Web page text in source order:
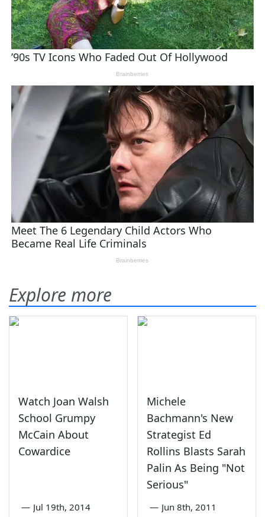
Explore more
Watch Joan Walsh
School Grumpy
McCain About
Cowardice
— Jul 19th, 2014
Michele
Bachmann's New
Strategist Ed
Rollins Blasts Sarah
Palin As Being "Not
Serious"
— Jun 8th, 2011